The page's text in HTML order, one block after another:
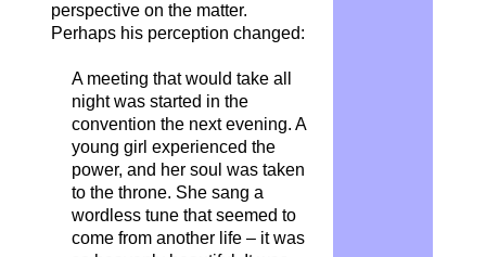
perspective on the matter.
Perhaps his perception changed:
A meeting that would take all
night was started in the
convention the next evening. A
young girl experienced the
power, and her soul was taken
to the throne. She sang a
wordless tune that seemed to
come from another life – it was